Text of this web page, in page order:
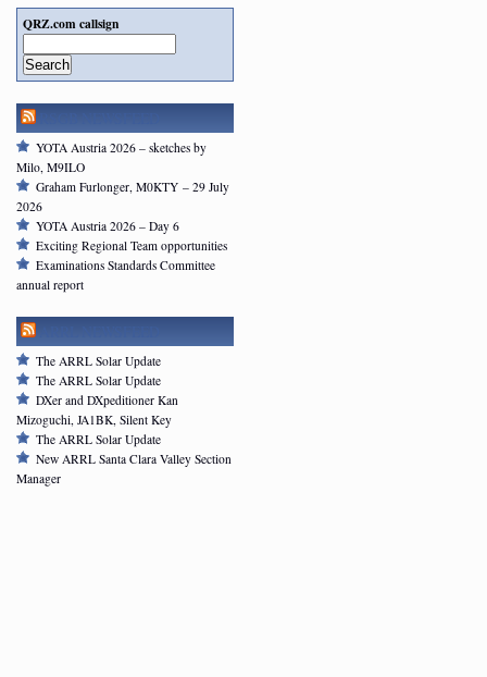
QRZ.com callsign
Search
YOTA Austria 2026 – sketches by
Milo, M9ILO
Graham Furlonger, M0KTY – 29 July
2026
YOTA Austria 2026 – Day 6
Exciting Regional Team opportunities
Examinations Standards Committee
annual report
The ARRL Solar Update
The ARRL Solar Update
DXer and DXpeditioner Kan
Mizoguchi, JA1BK, Silent Key
The ARRL Solar Update
New ARRL Santa Clara Valley Section
Manager